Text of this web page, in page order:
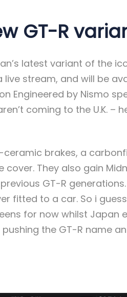
GT-R
latest variant of the
stream, and will be
Engineered by Nismo
coming to the U.K. –
brakes, a
They also gain
GT-R
fitted to a car. So i
for now whilst Japan
the GT-R name